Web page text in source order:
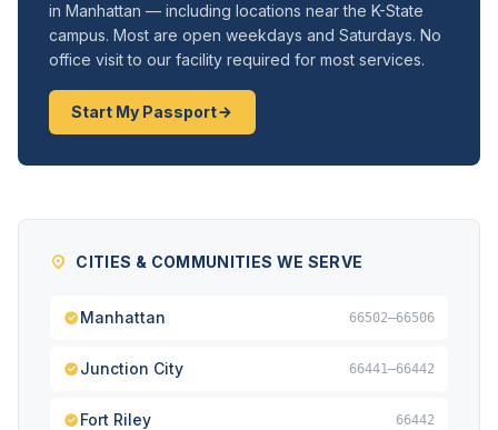
in Manhattan — including locations near the K-State
campus. Most are open weekdays and Saturdays. No
office visit to our facility required for most services.
Start My Passport
CITIES & COMMUNITIES WE SERVE
Manhattan 66502–66506
Junction City 66441–66442
Fort Riley 66442